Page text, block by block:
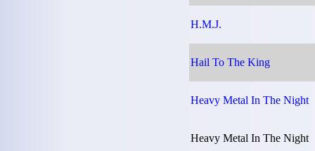
H.M.J.
Hail To The King
Heavy Metal In The Night
Heavy Metal In The Night